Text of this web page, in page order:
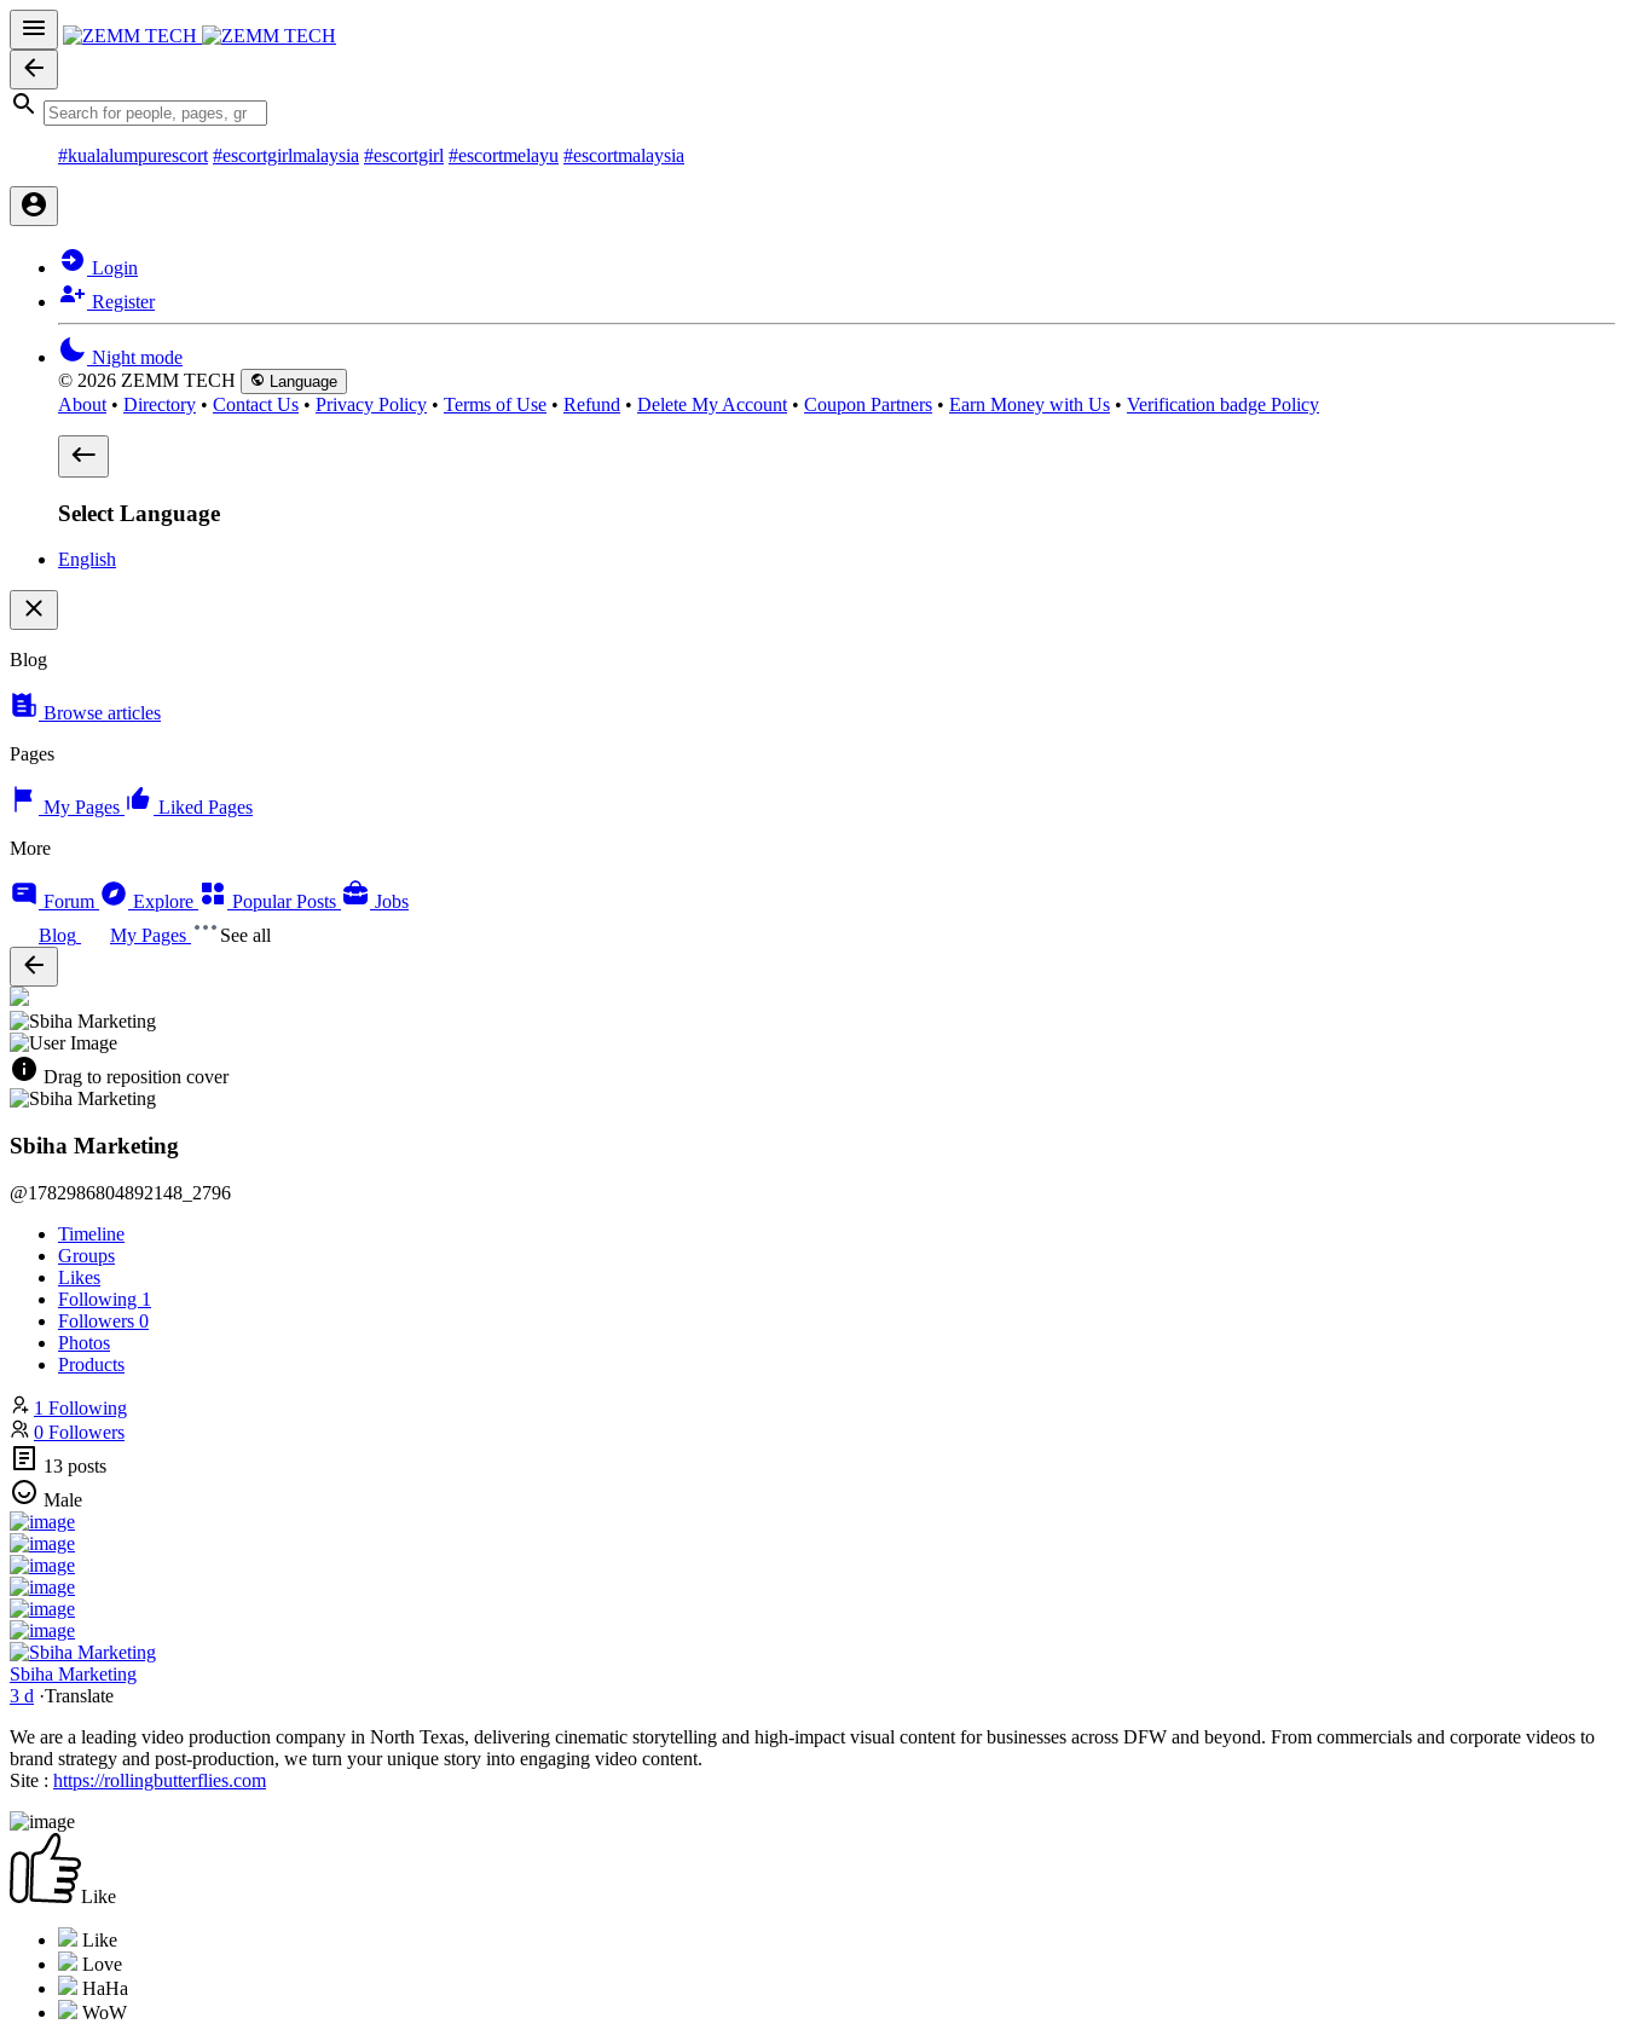
#kualalumpurescort #escortgirlmalaysia #escortgirl #escortmelayu #escortmalaysia
Login
Register
Night mode
© 2026 ZEMM TECH
Language
About • Directory • Contact Us • Privacy Policy • Terms of Use • Refund • Delete My Account • Coupon Partners • Earn Money with Us • Verification badge Policy
Select Language
English
Blog
Browse articles
Pages
My Pages
Liked Pages
More
Forum Explore Popular Posts
Jobs
Blog
My Pages See all
Drag to reposition cover
Sbiha Marketing
@1782986804892148_2796
Timeline
Groups
Likes
Following 1
Followers 0
Photos
Products
1 Following
0 Followers
13 posts
Male
Sbiha Marketing
3 d ·Translate
We are a leading video production company in North Texas, delivering cinematic storytelling and high-impact visual content for businesses across DFW and beyond. From commercials and corporate videos to
brand strategy and post-production, we turn your unique story into engaging video content.
Site : https://rollingbutterflies.com
Like